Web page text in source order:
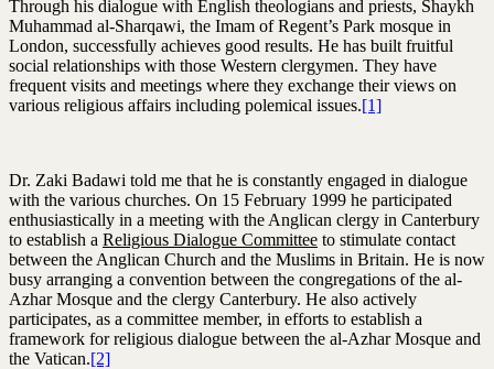
Through his dialogue with English theologians and priests, Shaykh
Muhammad al-Sharqawi, the Imam of Regent’s Park mosque in
London, successfully achieves good results. He has built fruitful
social relationships with those Western clergymen. They have
frequent visits and meetings where they exchange their views on
various religious affairs including polemical issues.[1]
Dr. Zaki Badawi told me that he is constantly engaged in dialogue
with the various churches. On 15 February 1999 he participated
enthusiastically in a meeting with the Anglican clergy in Canterbury
to establish a Religious Dialogue Committee to stimulate contact
between the Anglican Church and the Muslims in Britain. He is now
busy arranging a convention between the congregations of the al-
Azhar Mosque and the clergy Canterbury. He also actively
participates, as a committee member, in efforts to establish a
framework for religious dialogue between the al-Azhar Mosque and
the Vatican.[2]